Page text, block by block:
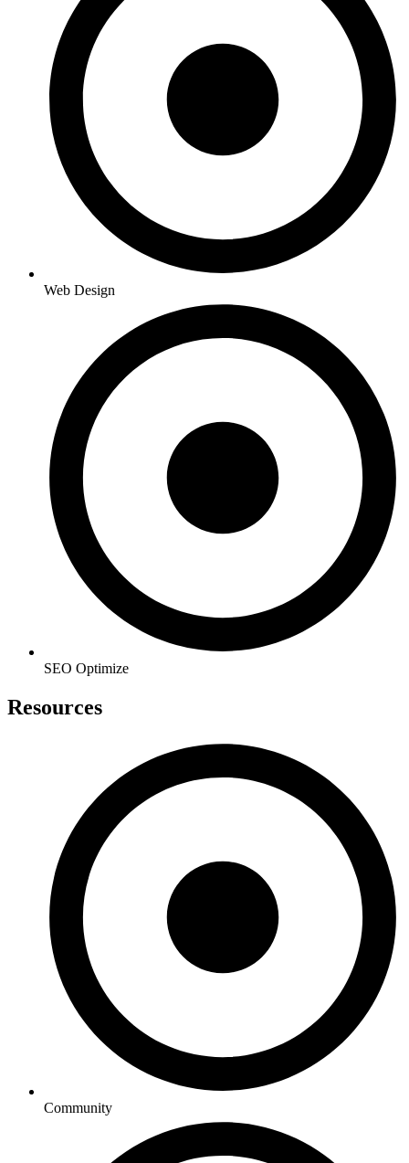
Web Design
SEO Optimize
Resources
Community